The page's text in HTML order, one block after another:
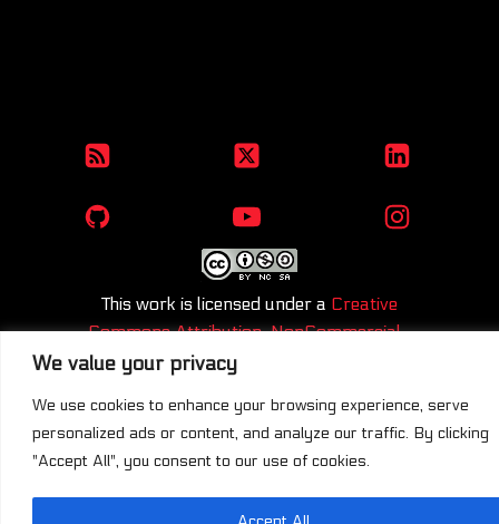
We value your privacy
We use cookies to enhance your browsing experience, serve
personalized ads or content, and analyze our traffic. By clicking
"Accept All", you consent to our use of cookies.
This work is licensed under a Creative
Commons Attribution-NonCommercial-
ShareAlike 4.0 International License